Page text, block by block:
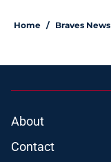
Home / Braves News
About
Contact